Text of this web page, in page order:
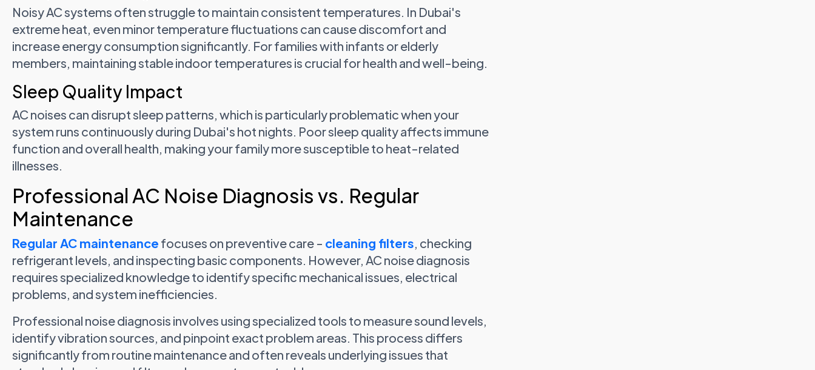
Noisy AC systems often struggle to maintain consistent temperatures. In Dubai's
extreme heat, even minor temperature fluctuations can cause discomfort and
increase energy consumption significantly. For families with infants or elderly
members, maintaining stable indoor temperatures is crucial for health and well-being.
Sleep Quality Impact
AC noises can disrupt sleep patterns, which is particularly problematic when your
system runs continuously during Dubai's hot nights. Poor sleep quality affects immune
function and overall health, making your family more susceptible to heat-related
illnesses.
Professional AC Noise Diagnosis vs. Regular
Maintenance
Regular AC maintenance focuses on preventive care - cleaning filters, checking
refrigerant levels, and inspecting basic components. However, AC noise diagnosis
requires specialized knowledge to identify specific mechanical issues, electrical
problems, and system inefficiencies.
Professional noise diagnosis involves using specialized tools to measure sound levels,
identify vibration sources, and pinpoint exact problem areas. This process differs
significantly from routine maintenance and often reveals underlying issues that